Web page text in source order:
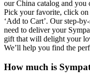
our China catalog and you
Pick your favorite, click
‘Add to Cart’. Our step-
need to deliver your
gift that will delight your
We’ll help you find the
How much is